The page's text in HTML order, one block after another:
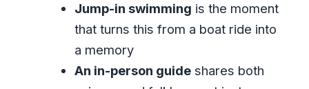
Where is this luminous lagoon tour
held?
How long does the Magical
Jump-in swimming is the moment
that turns this from a boat ride into
a memory
An in-person guideshares both